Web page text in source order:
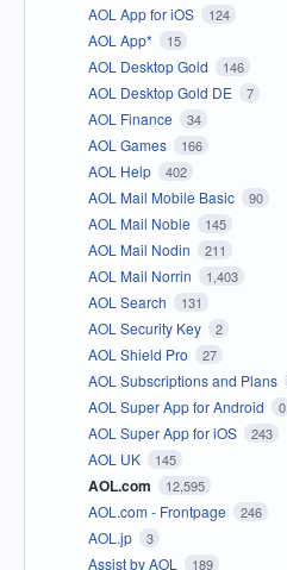
AOL App for iOS 124
AOL App* 15
AOL Desktop Gold 146
AOL Desktop Gold DE 7
AOL Finance 34
AOL Games 166
AOL Help 402
AOL Mail Mobile Basic 90
AOL Mail Noble 145
AOL Mail Nodin 211
AOL Mail Norrin 1,403
AOL Search 131
AOL Security Key 2
AOL Shield Pro 27
AOL Subscriptions and Plans
AOL Super App for Android 0
AOL Super App for iOS 243
AOL UK 145
AOL.com 12,595
AOL.com - Frontpage 246
AOL.jp 3
Assist by AOL 189